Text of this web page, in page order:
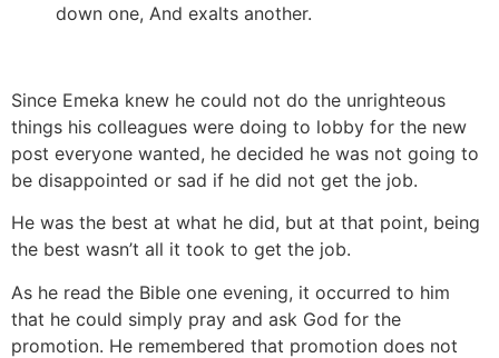
down one, And exalts another.
Since Emeka knew he could not do the unrighteous
things his colleagues were doing to lobby for the new
post everyone wanted, he decided he was not going to
be disappointed or sad if he did not get the job.
He was the best at what he did, but at that point, being
the best wasn’t all it took to get the job.
As he read the Bible one evening, it occurred to him
that he could simply pray and ask God for the
promotion. He remembered that promotion does not